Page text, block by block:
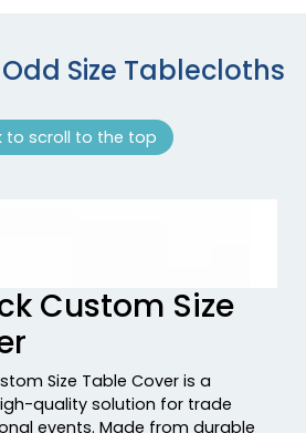
Size Tablecloths
to scroll to the top
Custom Size
Size Table Cover is a
quality solution for trade
events. Made from durable